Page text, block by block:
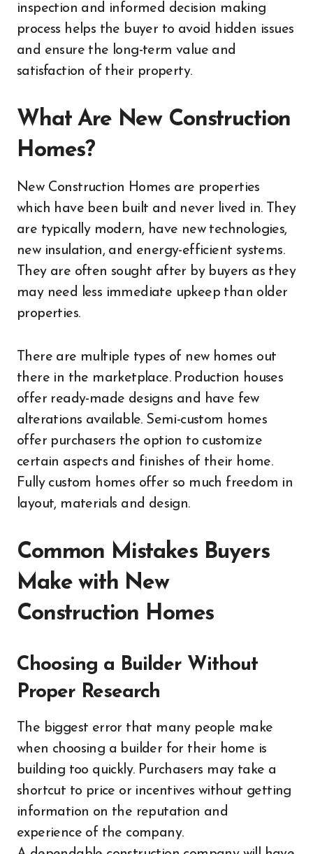
inspection and informed decision making
process helps the buyer to avoid hidden issues
and ensure the long-term value and
satisfaction of their property.
What Are New Construction
Homes?
New Construction Homes are properties
which have been built and never lived in. They
are typically modern, have new technologies,
new insulation, and energy-efficient systems.
They are often sought after by buyers as they
may need less immediate upkeep than older
properties.
There are multiple types of new homes out
there in the marketplace. Production houses
offer ready-made designs and have few
alterations available. Semi-custom homes
offer purchasers the option to customize
certain aspects and finishes of their home.
Fully custom homes offer so much freedom in
layout, materials and design.
Common Mistakes Buyers
Make with New
Construction Homes
Choosing a Builder Without
Proper Research
The biggest error that many people make
when choosing a builder for their home is
building too quickly. Purchasers may take a
shortcut to price or incentives without getting
information on the reputation and
experience of the company.